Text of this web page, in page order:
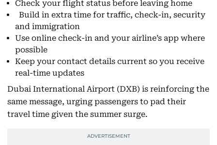
Check your flight status before leaving home
Build in extra time for traffic, check-in, security
and immigration
Use online check-in and your airline’s app where
possible
Keep your contact details current so you receive
real-time updates
Dubai International Airport (DXB) is reinforcing the
same message, urging passengers to pad their
travel time given the summer surge.